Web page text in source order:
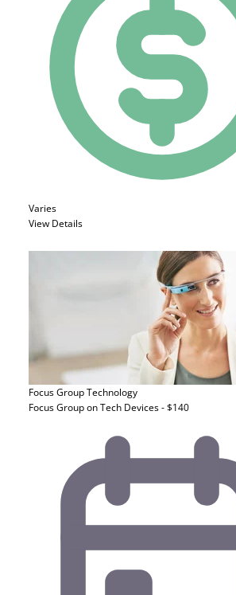
Varies
View Details
Focus GroupTechnology
Focus Group on Tech Devices - $140